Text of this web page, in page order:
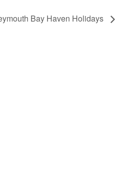
Bay Haven Holidays